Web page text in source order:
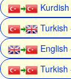
Turkish
Turkish